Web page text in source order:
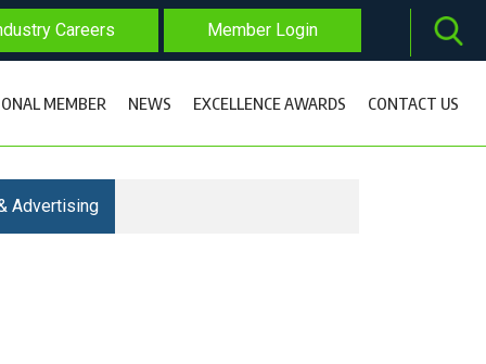
Careers Member Login
MEMBER NEWS EXCELLENCE AWARDS CONTACT US
Advertising